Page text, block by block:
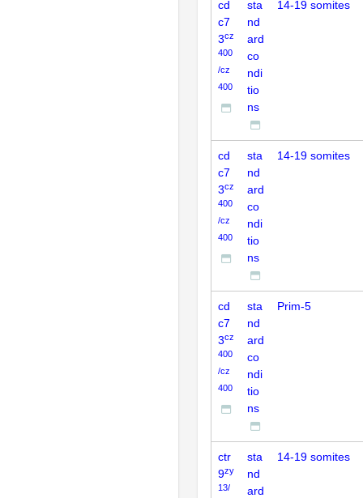
cd
c7
3cz
400
/cz
400
sta
nd
ard
co
ndi
tio
ns
14-19 somites
cd
c7
3cz
400
/cz
400
sta
nd
ard
co
ndi
tio
ns
14-19 somites
cd
c7
3cz
400
/cz
400
sta
nd
ard
co
ndi
tio
ns
Prim-5
ctr
9zy
13/
sta
nd
ard
14-19 somites